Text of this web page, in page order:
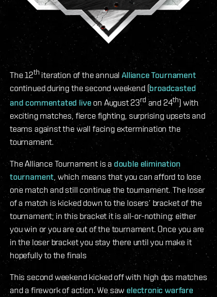
The 12th iteration of the annualAlliance Tournament
continued during the second weekend (broadcasted
and commentated live on August 23rdand 24th) with
exciting matches, fierce fighting, surprising upsets and
teams against the wall facing extermination the
tournament.
The Alliance Tournament is a double elimination
tournament , which means that you can afford to lose
one match and still continue the tournament. The loser
of a match is kicked down to the losers’ bracket of the
tournament; in this bracket it is all-or-nothing: either
you win or you are out of the tournament. Once you are
in the loser bracket you stay there until you make it
hopefully to the finals
This second weekend kicked off with high dps matches
and a firework of action. We saw electronic warfare